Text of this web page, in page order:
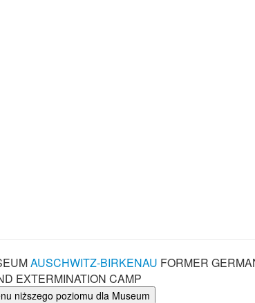
AUSCHWITZ-BIRKENAU FORMER
EXTERMINATION CAMP
niższego poziomu dla Museum